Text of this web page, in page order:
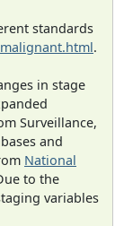
standards
malignant.html.
in stage
Surveillance,
and
National
to the
variables